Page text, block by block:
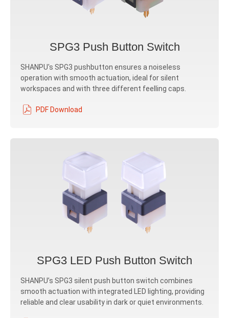
SPG3 Push Button Switch
SHANPU's SPG3 pushbutton ensures a noiseless
operation with smooth actuation, ideal for silent
workspaces and with three different feelling caps.
PDF Download
SPG3 LED Push Button Switch
SHANPU’s SPG3 silent push button switch combines
smooth actuation with integrated LED lighting, providing
reliable and clear usability in dark or quiet environments.